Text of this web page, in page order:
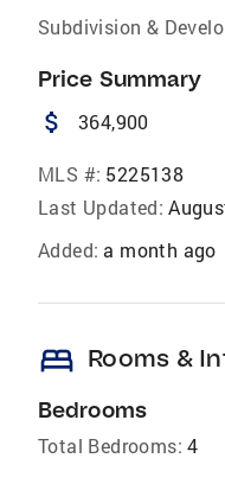
Subdivision &
Price Summary
attach_money 364,900
MLS #: 5225138
Last Updated:
Added: a month ago
bed Rooms &
Bedrooms
Total Bedrooms: 4